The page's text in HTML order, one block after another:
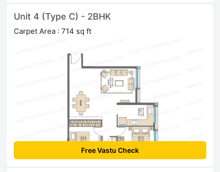
Unit 4 (Type C) - 2BHK
Carpet Area : 714 sq ft
Free Vastu Check